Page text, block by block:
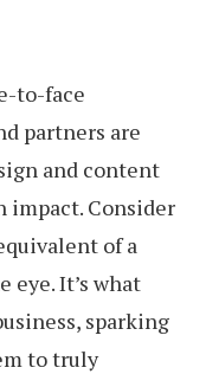
to-face
partners are
and content
impact. Consider
of a
eye. It’s what
sparking
to truly